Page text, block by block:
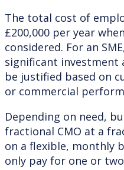
The total cost of
£200,000 per year
considered. For an
significant investment
be justified based on
or commercial
Depending on need,
fractional CMO at a
on a flexible, monthly
only pay for one or